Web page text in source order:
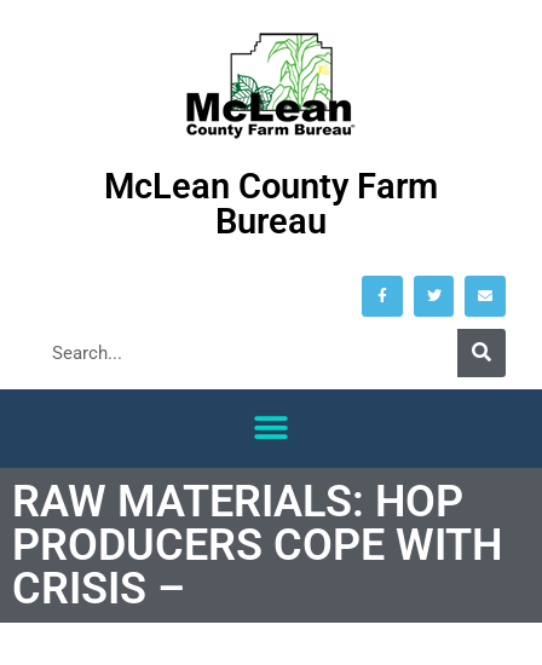
McLean County Farm
Bureau
RAW MATERIALS: HOP
PRODUCERS COPE WITH
CRISIS –